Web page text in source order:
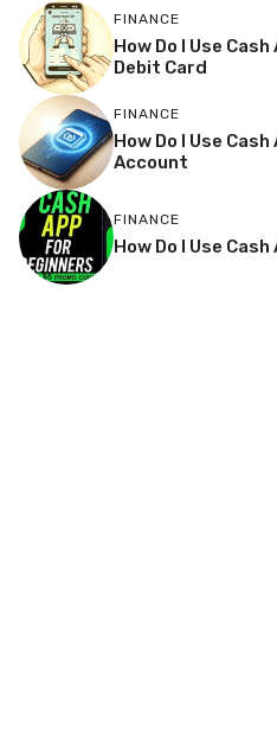
FINANCE
How Do I Use
Debit Card
FINANCE
How Do I Use
Account
FINANCE
How Do I Use